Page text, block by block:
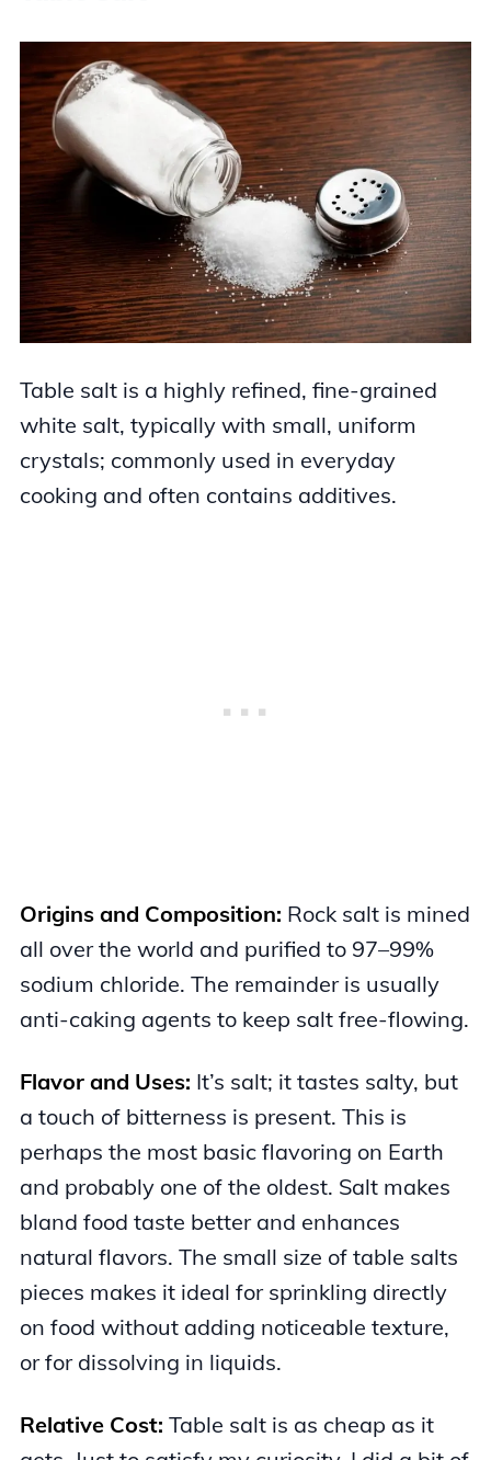
Table salt is a highly refined, fine-grained
white salt, typically with small, uniform
crystals; commonly used in everyday
cooking and often contains additives.
Origins and Composition: Rock salt is mined
all over the world and purified to 97–99%
sodium chloride. The remainder is usually
anti-caking agents to keep salt free-flowing.
Flavor and Uses: It’s salt; it tastes salty, but
a touch of bitterness is present. This is
perhaps the most basic flavoring on Earth
and probably one of the oldest. Salt makes
bland food taste better and enhances
natural flavors. The small size of table salts
pieces makes it ideal for sprinkling directly
on food without adding noticeable texture,
or for dissolving in liquids.
Relative Cost: Table salt is as cheap as it